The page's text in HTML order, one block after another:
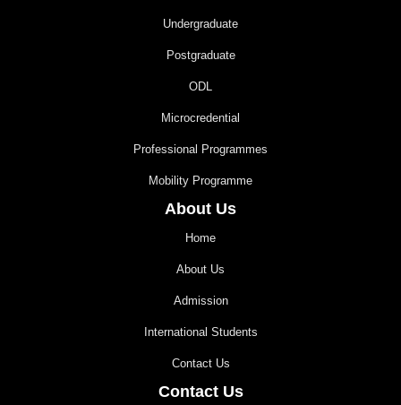
Undergraduate
Postgraduate
ODL
Microcredential
Professional Programmes
Mobility Programme
About Us
Home
About Us
Admission
International Students
Contact Us
Contact Us